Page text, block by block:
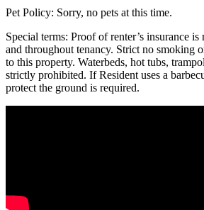
Pet Policy: Sorry, no pets at this time.
Special terms: Proof of renter’s insurance
and throughout tenancy. Strict no smoking
to this property. Waterbeds, hot tubs,
strictly prohibited. If Resident uses a
protect the ground is required.